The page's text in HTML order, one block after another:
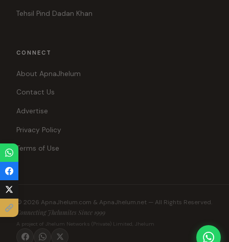
Tehsil Pind Dadan Khan
CONNECT
About ApnaJhelum
Contact Us
Advertise
Privacy Policy
Terms of Use
© 2026 ApnaJhelum.com & ApnaJhelum.net — All Rights Reserved.
Connecting Jhelumites Since 1999
A project of Jhelum Networks (Private) Limited, Jhelum